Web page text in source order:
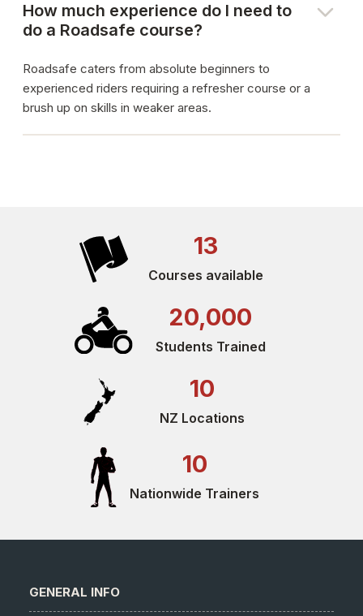
How much experience do I need to
do a Roadsafe course?
Roadsafe caters from absolute beginners to
experienced riders requiring a refresher course or a
brush up on skills in weaker areas.
13
Courses available
20,000
Students Trained
10
NZ Locations
10
Nationwide Trainers
GENERAL INFO